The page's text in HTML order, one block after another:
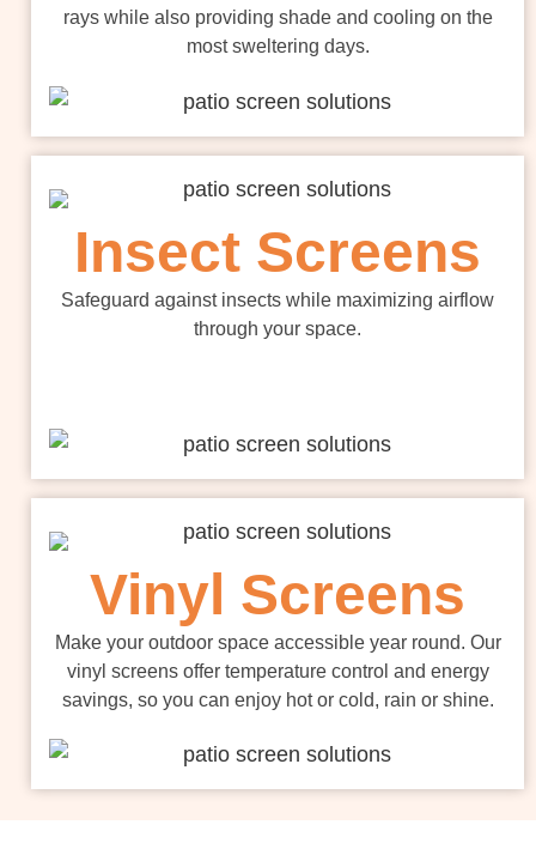
rays while also providing shade and cooling on the
most sweltering days.
Insect Screens
Safeguard against insects while maximizing airflow
through your space.
Vinyl Screens
Make your outdoor space accessible year round. Our
vinyl screens offer temperature control and energy
savings, so you can enjoy hot or cold, rain or shine.